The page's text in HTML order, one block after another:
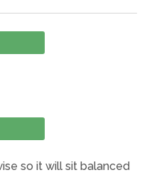
so it will sit balanced